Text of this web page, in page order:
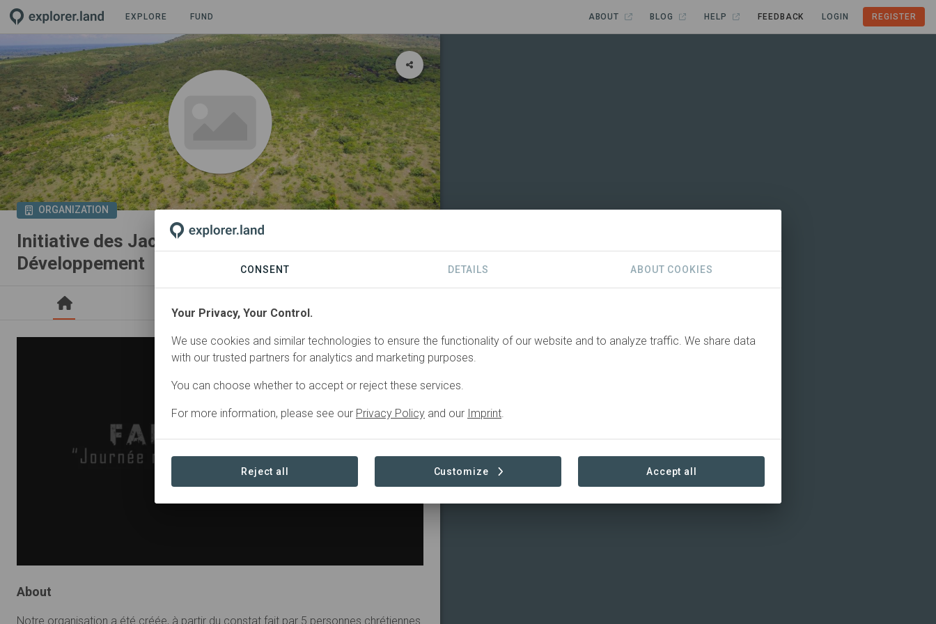
EXPLORE FUND ABOUT BLOG HELP FEEDBACK LOGIN REGISTER
ORGANIZATION
Initiative des Jacobins Eleveurs pour le
Développement
About
Notre organisation a été créée, à partir du constat fait par 5 personnes chrétiennes
CONSENT DETAILS ABOUT COOKIES
Your Privacy, Your Control.
We use cookies and similar technologies to ensure the functionality of our website and to analyze traffic. We share data
with our trusted partners for analytics and marketing purposes.
You can choose whether to accept or reject these services.
For more information, please see our Privacy Policy and our Imprint.
Reject all Customize Accept all